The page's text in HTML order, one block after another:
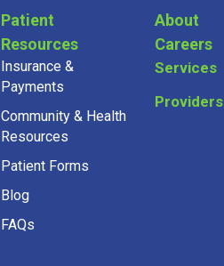
Patient
Resources
Insurance &
Payments
Community & Health
Resources
Patient Forms
Blog
FAQs
About
Careers
Services
Providers